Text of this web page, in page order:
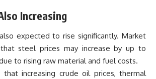
Increasing
expected to rise significantly. Market
steel prices may increase by up to
to rising raw material and fuel costs.
that increasing crude oil prices, thermal